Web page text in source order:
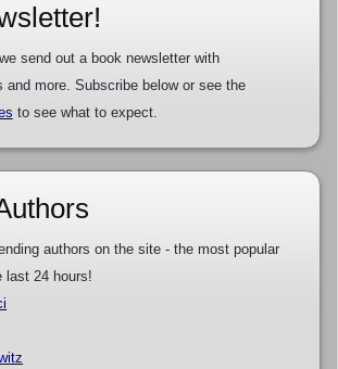
send out a book newsletter with
and more. Subscribe below or see the
to see what to expect.
authors on the site - the most popular
last 24 hours!